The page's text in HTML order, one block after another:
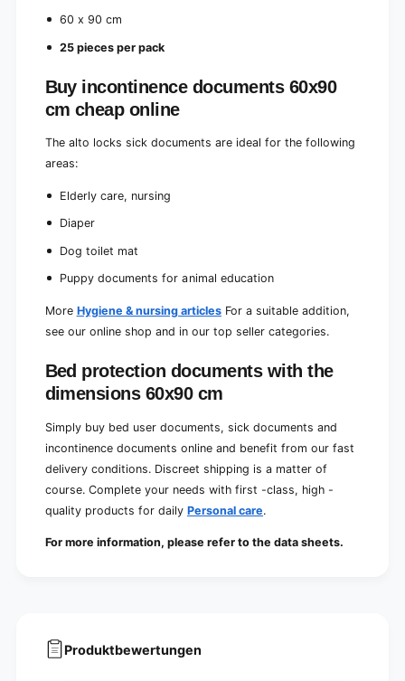
60 x 90 cm
25 pieces per pack
Buy incontinence documents 60x90
cm cheap online
The alto locks sick documents are ideal for the following
areas:
Elderly care, nursing
Diaper
Dog toilet mat
Puppy documents for animal education
More Hygiene & nursing articlesFor a suitable addition,
see our online shop and in our top seller categories.
Bed protection documents with the
dimensions 60x90 cm
Simply buy bed user documents, sick documents and
incontinence documents online and benefit from our fast
delivery conditions. Discreet shipping is a matter of
course. Complete your needs with first -class, high -
quality products for daily Personal care.
For more information, please refer to the data sheets.
Produktbewertungen